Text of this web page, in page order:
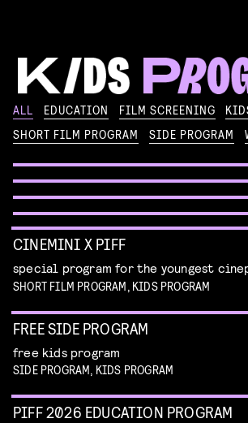
ALL EDUCATION FILM SCREENING
SHORT FILM PROGRAM
SIDE PROGRAM
KIKI’S DELIVERY SERVICE
film screening and draw workshop
Read more
SPACE CADET
WORKSHOP: DESIGN YOUR OWN
CINEMINI X PIFF
special program for the youngest
SHORT FILM PROGRAM, KIDS PROGRAM
FREE SIDE PROGRAM
free kids program
SIDE PROGRAM, KIDS PROGRAM
PIFF 2026 EDUCATION PROGRAM